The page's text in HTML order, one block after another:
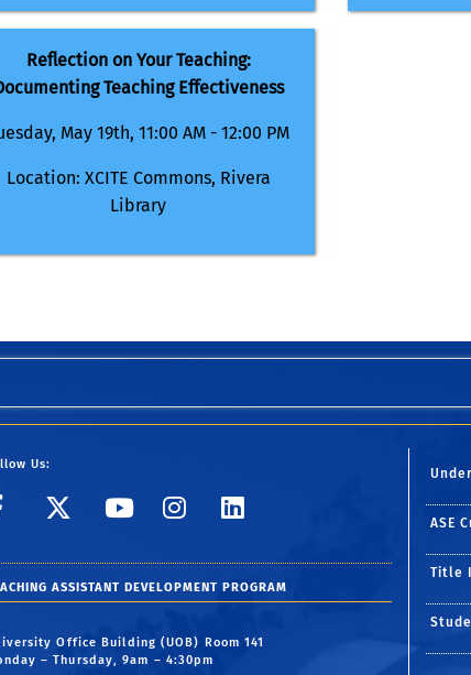
Reflection on Your Teaching:
Teaching Effectiveness
May 19th, 11:00 AM - 12:00 PM
Location: XCITE Commons, Rivera
Library
Us:
UCR GradSuccess
UCR GradSuccess
UCR GradSuccess
UCRUCR
ASSISTANT DEVELOPMENT PROGRAM
Office Building (UOB) Room 141
– Thursday, 9am – 4:30pm
ASE
Title